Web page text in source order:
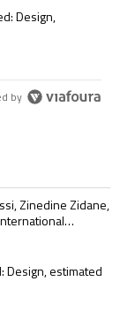
explained:
Design,
by
in the last 7 days.
Lionel Messi,
Zinedine Zidane,
explained:
Design, estimated